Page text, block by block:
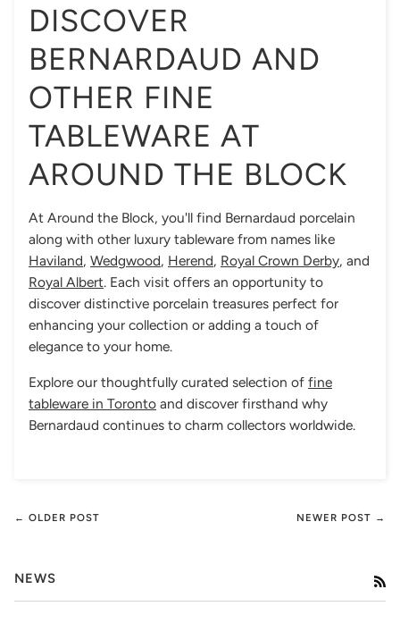
DISCOVER
BERNARDAUD AND
OTHER FINE
TABLEWARE AT
AROUND THE BLOCK
At Around the Block, you'll find Bernardaud porcelain
along with other luxury tableware from names like
Haviland, Wedgwood, Herend, Royal Crown Derby, and
Royal Albert. Each visit offers an opportunity to
discover distinctive porcelain treasures perfect for
enhancing your collection or adding a touch of
elegance to your home.
Explore our thoughtfully curated selection of fine
tableware in Toronto and discover firsthand why
Bernardaud continues to charm collectors worldwide.
← OLDER POST NEWER POST →
NEWS